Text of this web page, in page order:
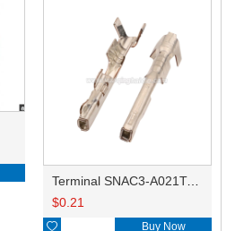
Terminal SNAC3-A021T-M0.64
$0.21
 Buy Now